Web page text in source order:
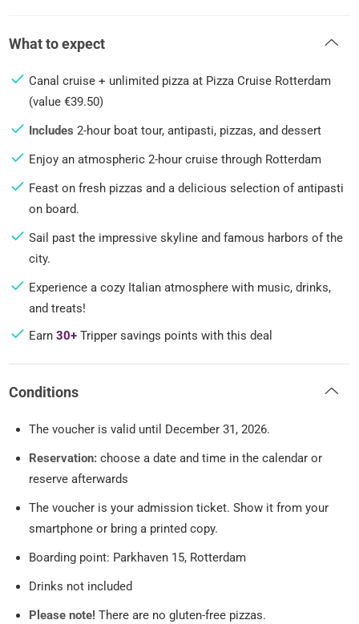
What to expect
Canal cruise + unlimited pizza at Pizza Cruise Rotterdam
(value €39.50)
Includes 2-hour boat tour, antipasti, pizzas, and dessert
Enjoy an atmospheric 2-hour cruise through Rotterdam
Feast on fresh pizzas and a delicious selection of antipasti
on board.
Sail past the impressive skyline and famous harbors of the
city.
Experience a cozy Italian atmosphere with music, drinks,
and treats!
Earn30+ Tripper savings points with this deal
Conditions
The voucher is valid until December 31, 2026.
Reservation: choose a date and time in the calendar or
reserve afterwards
The voucher is your admission ticket. Show it from your
smartphone or bring a printed copy.
Boarding point: Parkhaven 15, Rotterdam
Drinks not included
Please note! There are no gluten-free pizzas.